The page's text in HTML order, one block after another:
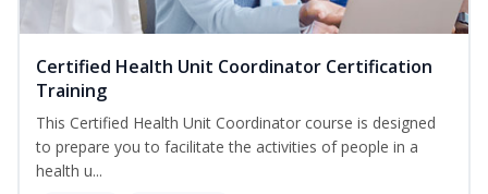
Certified Health Unit Coordinator Certification
Training
This Certified Health Unit Coordinator course is designed
to prepare you to facilitate the activities of people in a
health u...